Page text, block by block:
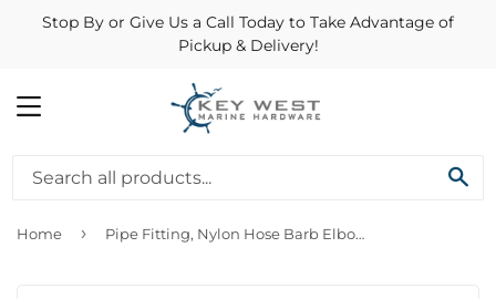
Stop By or Give Us a Call Today to Take Advantage of
Pickup & Delivery!
MENU
Home › Pipe Fitting, Nylon Hose Barb Elbow, 3/4 ID x 3/4-In. MPT